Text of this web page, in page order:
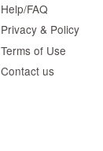
Help/FAQ
Privacy & Policy
Terms of Use
Contact us